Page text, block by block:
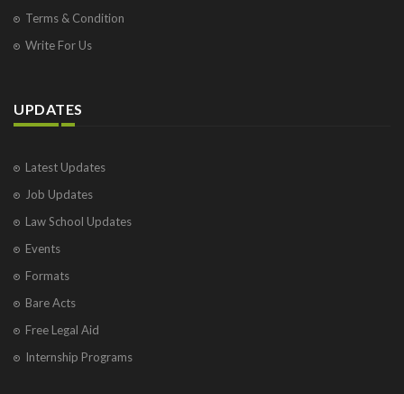
Terms & Condition
Write For Us
UPDATES
Latest Updates
Job Updates
Law School Updates
Events
Formats
Bare Acts
Free Legal Aid
Internship Programs